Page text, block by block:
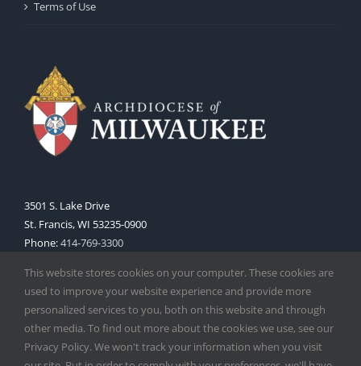
Terms of Use
3501 S. Lake Drive
St. Francis, WI 53235-0900
Phone:414-769-3300
This website stores cookies on your computer. These cookies are
used to improve your website experience and provide more
personalized services to you, both on this website and through
other media. To find out more about the cookies we use, see our
Privacy Policy. We won't track your information when you visit